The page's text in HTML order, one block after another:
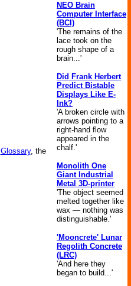
Glossary, the
NEO Brain
Computer Interface
(BCI)
'The remains of the
lace took on the
rough shape of a
brain...'
Did Frank Herbert
Predict Bistable
Displays Like E-
Ink?
'A broken circle with
arrows pointing to a
right-hand flow
appeared in the
chalf.'
Monolith One
Giant Industrial
Metal 3D-printer
'The object seemed
melted together like
wax — nothing was
distinguishable.'
'Mooncrete' Lunar
Regolith Concrete
(LRC)
'And here they
began to build...'